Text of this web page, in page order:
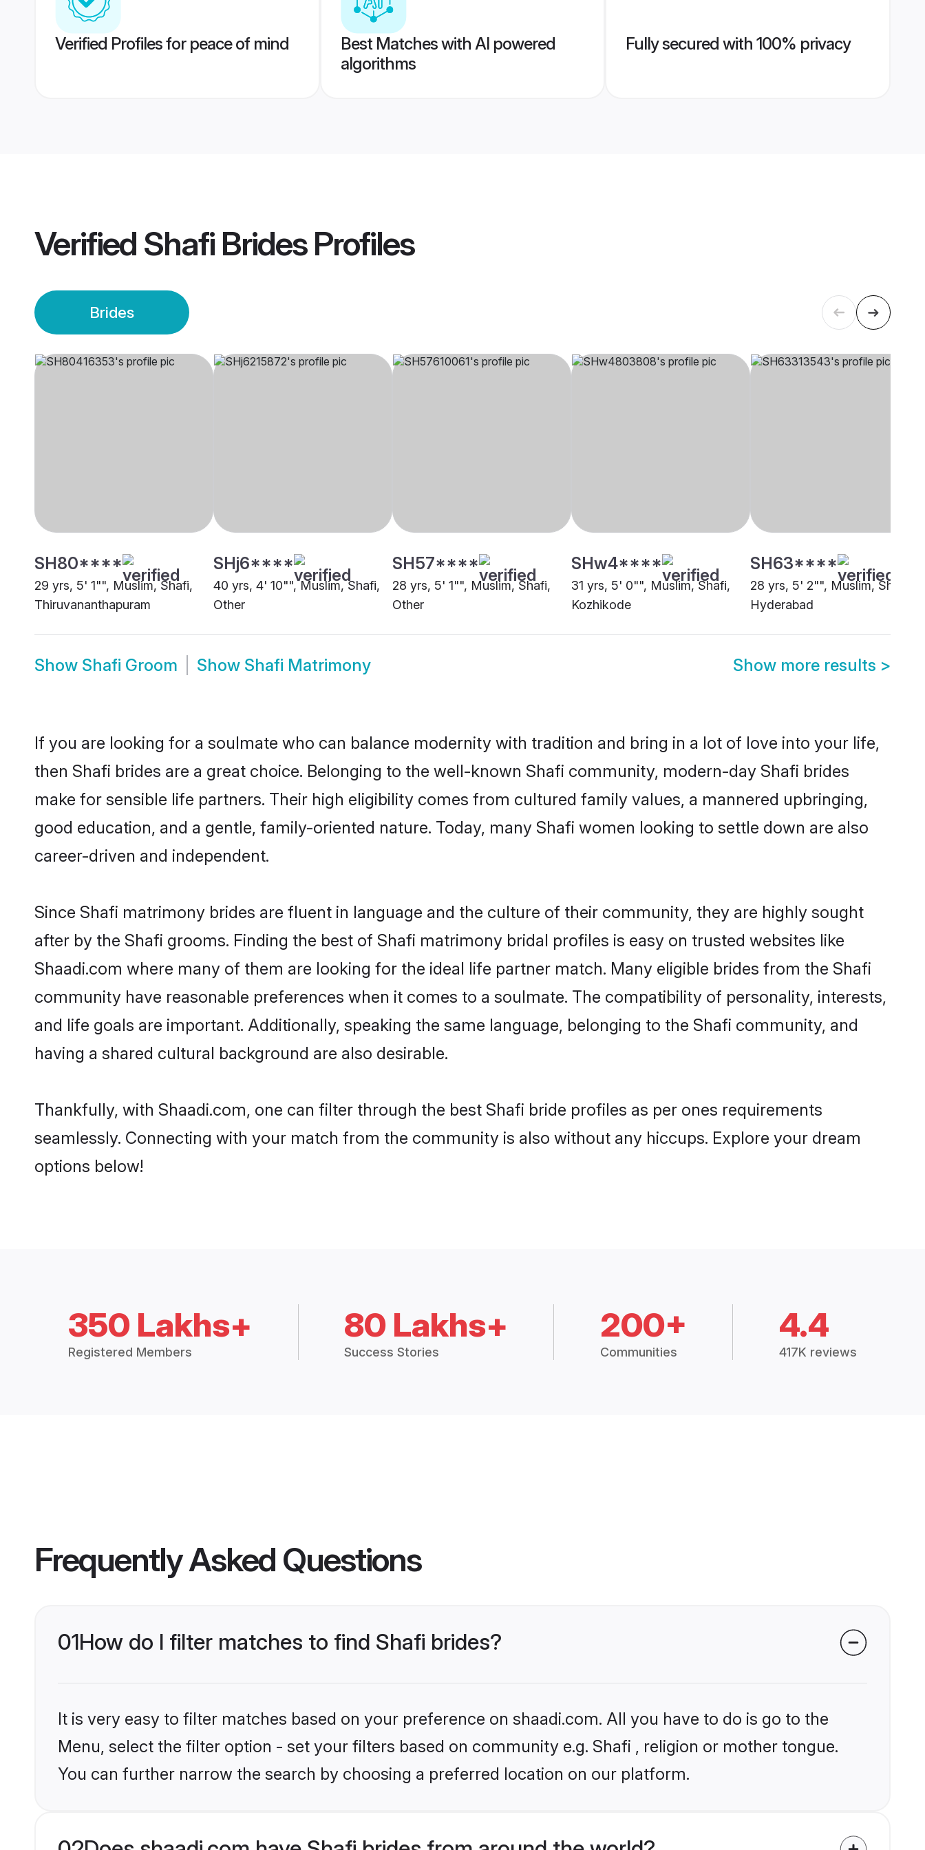
Verified Profiles for peace of mind
Best Matches with AI powered
algorithms
Fully secured with 100% privacy
Verified Shafi BridesProfiles
Brides
SH80****
29 yrs, 5' 1"", Muslim, Shafi,
Thiruvananthapuram
SHj6****
40 yrs, 4' 10"", Muslim, Shafi,
Other
SH57****
28 yrs, 5' 1"", Muslim, Shafi,
Other
SHw4****
31 yrs, 5' 0"", Muslim, Shafi,
Kozhikode
SH63****
28 yrs, 5' 2"", Muslim, Shafi,
Hyderabad
Show Shafi Groom Show Shafi Matrimony Show more results >
If you are looking for a soulmate who can balance modernity with tradition and bring in a lot of love into your life,
then Shafi brides are a great choice. Belonging to the well-known Shafi community, modern-day Shafi brides
make for sensible life partners. Their high eligibility comes from cultured family values, a mannered upbringing,
good education, and a gentle, family-oriented nature. Today, many Shafi women looking to settle down are also
career-driven and independent.
Since Shafi matrimony brides are fluent in language and the culture of their community, they are highly sought
after by the Shafi grooms. Finding the best of Shafi matrimony bridal profiles is easy on trusted websites like
Shaadi.com where many of them are looking for the ideal life partner match. Many eligible brides from the Shafi
community have reasonable preferences when it comes to a soulmate. The compatibility of personality, interests,
and life goals are important. Additionally, speaking the same language, belonging to the Shafi community, and
having a shared cultural background are also desirable.
Thankfully, with Shaadi.com, one can filter through the best Shafi bride profiles as per ones requirements
seamlessly. Connecting with your match from the community is also without any hiccups. Explore your dream
options below!
350 Lakhs+
Registered Members
80 Lakhs+
Success Stories
200+
Communities
4.4
417K reviews
Frequently Asked Questions
01How do I filter matches to find Shafi brides?
It is very easy to filter matches based on your preference on shaadi.com. All you have to do is go to the
Menu, select the filter option - set your filters based on community e.g. Shafi , religion or mother tongue.
You can further narrow the search by choosing a preferred location on our platform.